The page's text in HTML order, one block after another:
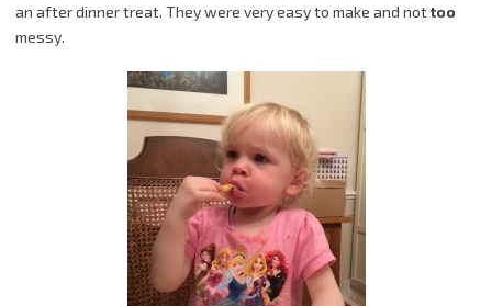
an after dinner treat. They were very easy to make and nottoo
messy.